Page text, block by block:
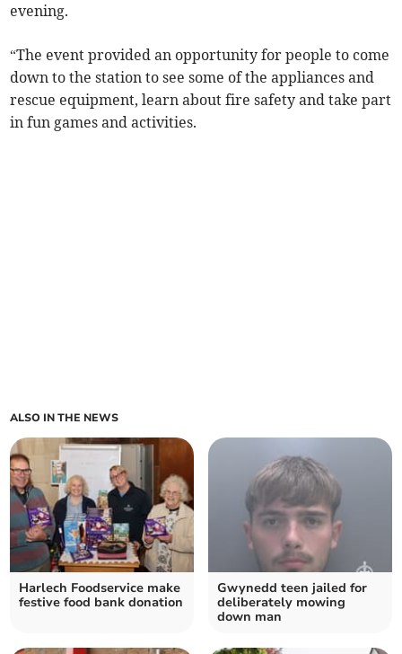
evening.
“The event provided an opportunity for people to come
down to the station to see some of the appliances and
rescue equipment, learn about fire safety and take part
in fun games and activities.
ALSO IN THE NEWS
Harlech Foodservice make
festive food bank donation
Gwynedd teen jailed for
deliberately mowing
down man